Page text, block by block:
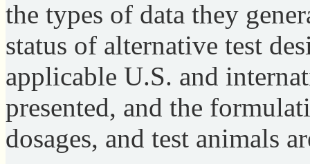
the types of data they
status of alternative test
applicable U.S. and
presented, and the
dosages, and test animals